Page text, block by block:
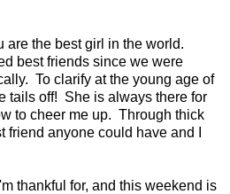
are the best girl in the world.
best friends since we were
To clarify at the young age of
tails off! She is always there for
to cheer me up. Through thick
anyone could have and I
thankful for, and this weekend is